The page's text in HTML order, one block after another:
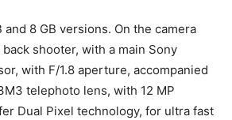
and 8 GB versions. On the camera
shooter, with a main Sony
with F/1.8 aperture, accompanied
telephoto lens, with 12 MP
Dual Pixel technology, for ultra fast